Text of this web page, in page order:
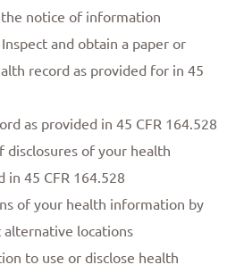
notice of information
and obtain a paper or
record as provided for in 45
as provided in 45 CFR 164.528
disclosures of your health
45 CFR 164.528
of your health information by
locations
to use or disclose health